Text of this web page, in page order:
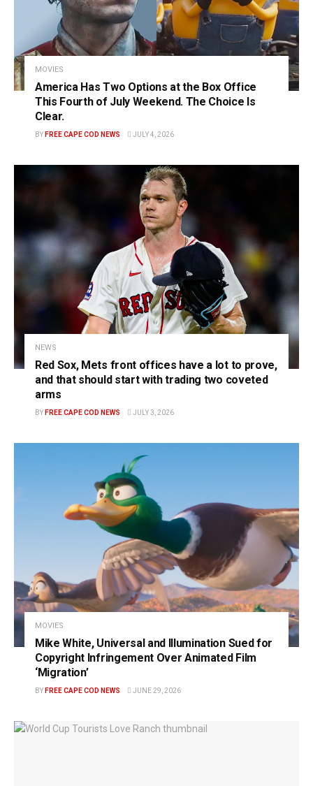
MOVIES
America Has Two Options at the Box Office
This Fourth of July Weekend. The Choice Is
Clear.
BY FREE CAPE COD NEWS JULY 4, 2026
NEWS
Red Sox, Mets front offices have a lot to prove,
and that should start with trading two coveted
arms
BY FREE CAPE COD NEWS JULY 3, 2026
MOVIES
Mike White, Universal and Illumination Sued for
Copyright Infringement Over Animated Film
‘Migration’
BY FREE CAPE COD NEWS JUNE 29, 2026